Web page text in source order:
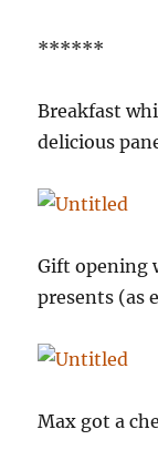
******
Breakfast
delicious
Gift opening
presents (as
Max got a